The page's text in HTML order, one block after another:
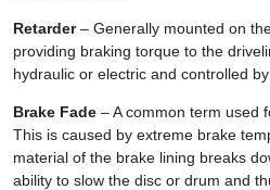
Retarder– Generally mounted on
providing braking torque to the
hydraulic or electric and controlled
Brake Fade – A common term used
This is caused by extreme brake
material of the brake lining breaks
ability to slow the disc or drum and